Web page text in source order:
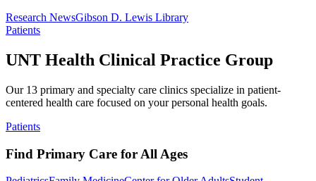
Research NewsGibson D. Lewis Library
Patients
UNT Health Clinical Practice Group
Our 13 primary and specialty care clinics specialize in patient-
centered health care focused on your personal health goals.
Patients
Find Primary Care for All Ages